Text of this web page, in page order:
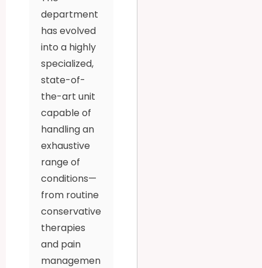
department
has evolved
into a highly
specialized,
state-of-
the-art unit
capable of
handling an
exhaustive
range of
conditions—
from routine
conservative
therapies
and pain
managemen